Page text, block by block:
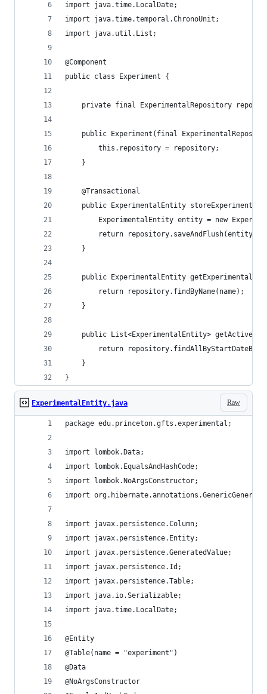
import java.time.LocalDate;
import java.time.temporal.ChronoUnit;
import java.util.List;
@Component
public class Experiment {
private final ExperimentalRepository
public Experiment(final
        this.repository = repository;
    }
    @Transactional
public ExperimentalEntity
ExperimentalEntity entity = new
        return repository.saveAndFlush(entity);
    }
public ExperimentalEntity
        return repository.findByName(name);
    }
public List<ExperimentalEntity>
return
    }
}
Raw
ExperimentalEntity.java
package edu.princeton.gfts.experimental;
import lombok.Data;
import lombok.EqualsAndHashCode;
import lombok.NoArgsConstructor;
import
import javax.persistence.Column;
import javax.persistence.Entity;
import javax.persistence.GeneratedValue;
import javax.persistence.Id;
import javax.persistence.Table;
import java.io.Serializable;
import java.time.LocalDate;
@Entity
@Table(name = "experiment")
@Data
@NoArgsConstructor